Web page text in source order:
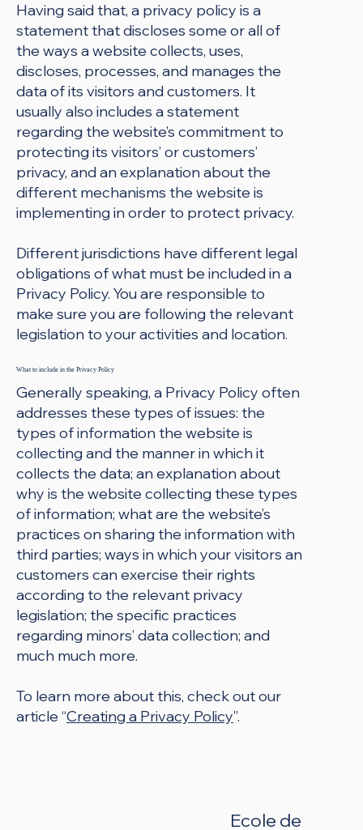
Having said that, a privacy policy is a
statement that discloses some or all of
the ways a website collects, uses,
discloses, processes, and manages the
data of its visitors and customers. It
usually also includes a statement
regarding the website’s commitment to
protecting its visitors’ or customers’
privacy, and an explanation about the
different mechanisms the website is
implementing in order to protect privacy.
Different jurisdictions have different legal
obligations of what must be included in a
Privacy Policy. You are responsible to
make sure you are following the relevant
legislation to your activities and location.
What to include in the Privacy Policy
Generally speaking, a Privacy Policy often
addresses these types of issues: the
types of information the website is
collecting and the manner in which it
collects the data; an explanation about
why is the website collecting these types
of information; what are the website’s
practices on sharing the information with
third parties; ways in which your visitors an
customers can exercise their rights
according to the relevant privacy
legislation; the specific practices
regarding minors’ data collection; and
much much more.
To learn more about this, check out our
article “Creating a Privacy Policy”.
Ecole de